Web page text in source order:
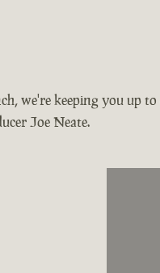
we're keeping you up
Joe Neate.